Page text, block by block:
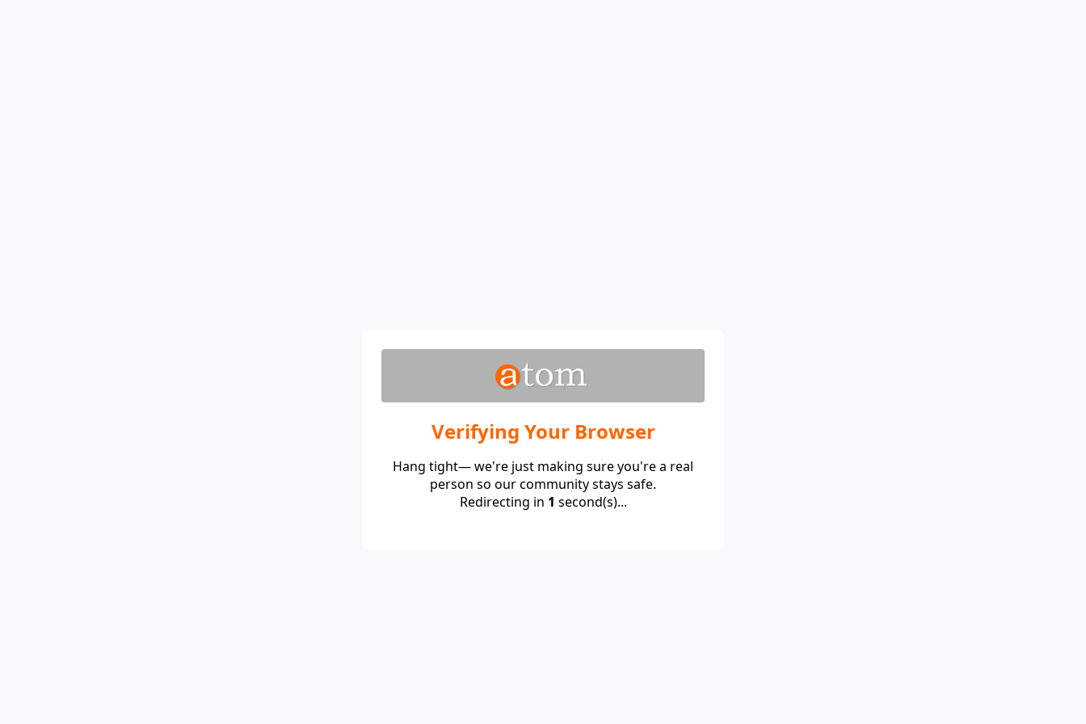
Verifying Your Browser
Hang tight— we're just making sure you're a real
person so our community stays safe.
Redirecting in 1 second(s)...